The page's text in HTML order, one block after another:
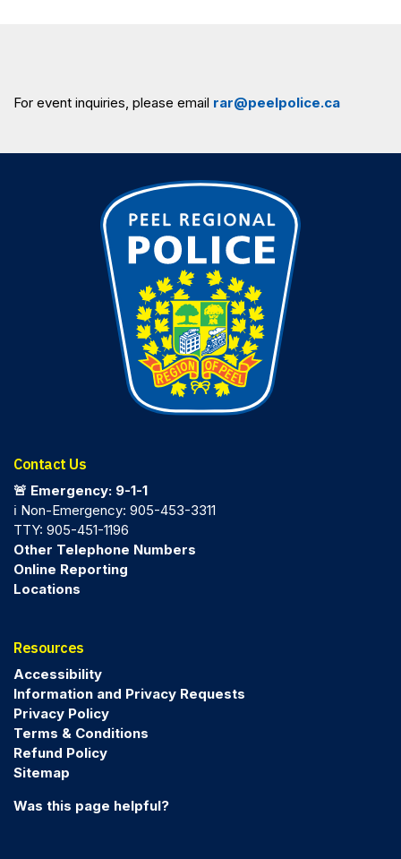
For event inquiries, please email rar@peelpolice.ca
Contact Us
🚨 Emergency: 9-1-1
ℹ️ Non-Emergency: 905-453-3311
TTY: 905-451-1196
Other Telephone Numbers
Online Reporting
Locations
Resources
Accessibility
Information and Privacy Requests
Privacy Policy
Terms & Conditions
Refund Policy
Sitemap
Was this page helpful?